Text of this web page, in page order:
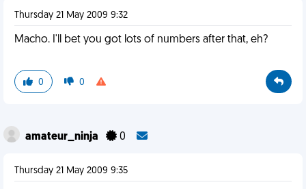
Thursday 21 May 2009 9:32
Macho. I'll bet you got lots of numbers after that, eh?
0 0
amateur_ninja 0
Thursday 21 May 2009 9:35